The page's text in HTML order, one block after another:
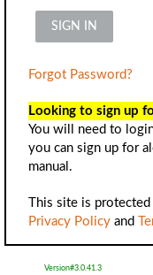
SIGN IN
Forgot Password?
Looking to sign up
You will need to
you can sign up for
manual.
This site is protected
Privacy Policy and
Version#3.0.41.3